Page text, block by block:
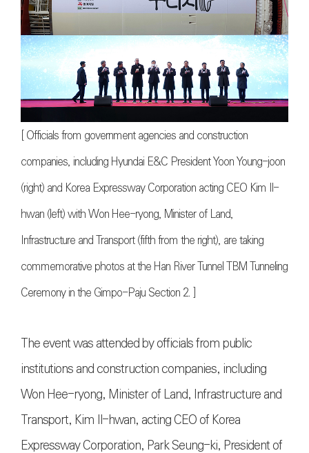
[ Officials from government agencies and construction
companies, including Hyundai E&C President Yoon Young-joon
(right) and Korea Expressway Corporation acting CEO Kim Il-
hwan (left) with Won Hee-ryong, Minister of Land,
Infrastructure and Transport (fifth from the right), are taking
commemorative photos at the Han River Tunnel TBM Tunneling
Ceremony in the Gimpo-Paju Section 2. ]
The event was attended by officials from public
institutions and construction companies, including
Won Hee-ryong, Minister of Land, Infrastructure and
Transport, Kim Il-hwan, acting CEO of Korea
Expressway Corporation, Park Seung-ki, President of